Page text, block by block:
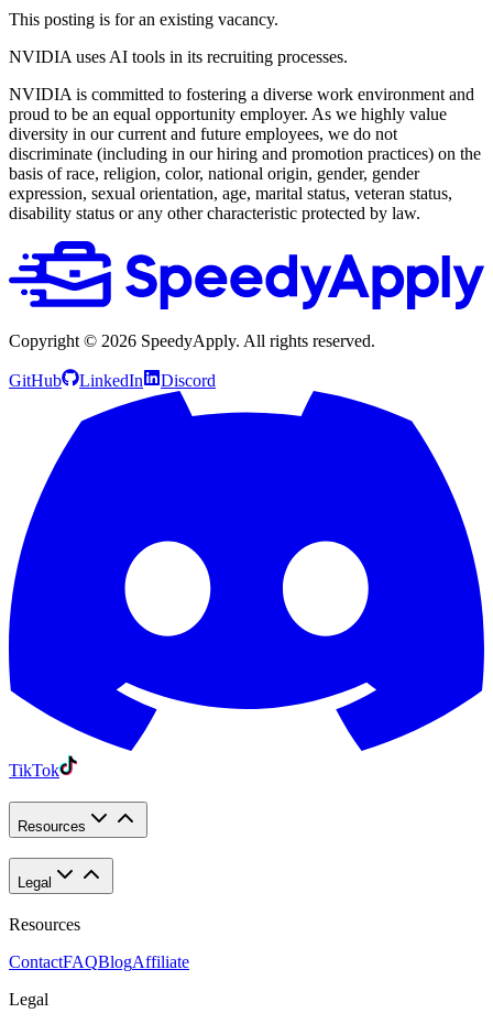
This posting is for an existing vacancy.
NVIDIA uses AI tools in its recruiting processes.
NVIDIA is committed to fostering a diverse work environment and
proud to be an equal opportunity employer. As we highly value
diversity in our current and future employees, we do not
discriminate (including in our hiring and promotion practices) on the
basis of race, religion, color, national origin, gender, gender
expression, sexual orientation, age, marital status, veteran status,
disability status or any other characteristic protected by law.
Copyright © 2026 SpeedyApply. All rights reserved.
GitHub LinkedIn Discord
TikTok
Resources
Legal
Resources
ContactFAQBlogAffiliate
Legal